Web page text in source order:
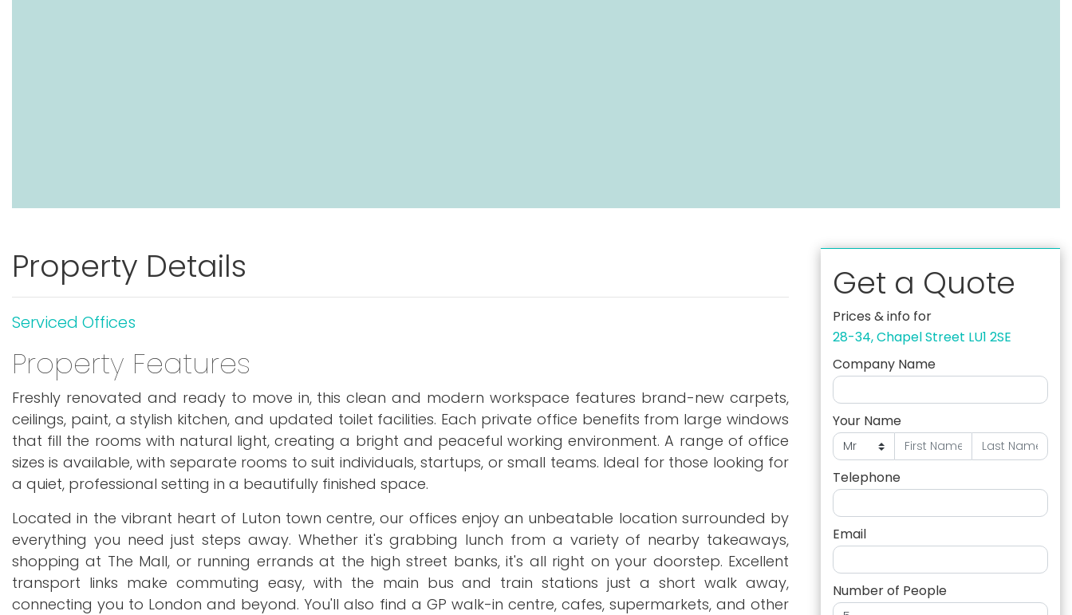
Property Details
Serviced Offices
Property Features
Freshly renovated and ready to move in, this clean and modern workspace features brand-new carpets,
ceilings, paint, a stylish kitchen, and updated toilet facilities. Each private office benefits from large windows
that fill the rooms with natural light, creating a bright and peaceful working environment. A range of office
sizes is available, with separate rooms to suit individuals, startups, or small teams. Ideal for those looking for
a quiet, professional setting in a beautifully finished space.
Located in the vibrant heart of Luton town centre, our offices enjoy an unbeatable location surrounded by
everything you need just steps away. Whether it's grabbing lunch from a variety of nearby takeaways,
shopping at The Mall, or running errands at the high street banks, it's all right on your doorstep. Excellent
transport links make commuting easy, with the main bus and train stations just a short walk away,
connecting you to London and beyond. You'll also find a GP walk-in centre, cafes, supermarkets, and other
Get a Quote
Prices & info for
28-34, Chapel Street LU1 2SE
Company Name
Your Name
Telephone
Email
Number of People